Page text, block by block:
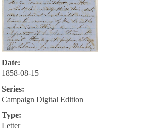
Date:
1858-08-15
Series:
Campaign Digital Edition
Type:
Letter